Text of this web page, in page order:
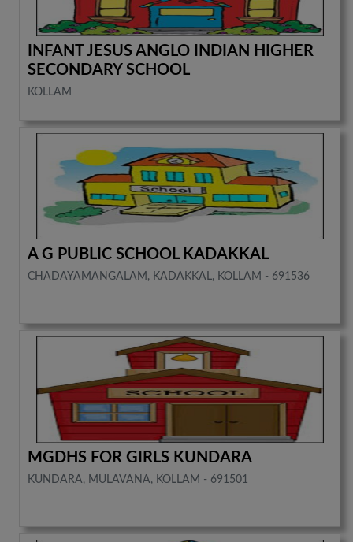
INFANT JESUS ANGLO INDIAN HIGHER
SECONDARY SCHOOL
KOLLAM
A G PUBLIC SCHOOL KADAKKAL
CHADAYAMANGALAM, KADAKKAL, KOLLAM - 691536
MGDHS FOR GIRLS KUNDARA
KUNDARA, MULAVANA, KOLLAM - 691501